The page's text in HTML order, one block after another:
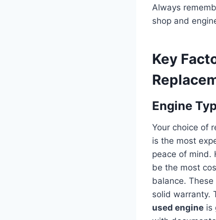
Always
shop and
Key
Engine
Your choice of
is the most
peace of mind.
be the most
balance.
solid warranty.
used engine is